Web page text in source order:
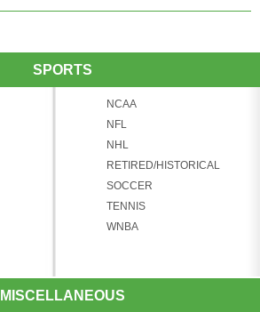
SPORTS
NCAA
NFL
NHL
RETIRED/HISTORICAL
SOCCER
TENNIS
WNBA
MISCELLANEOUS